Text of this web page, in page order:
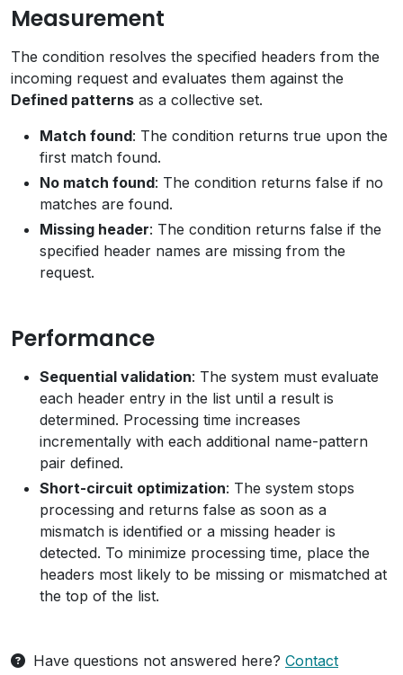
Measurement
The condition resolves the specified headers from the
incoming request and evaluates them against the
Defined patterns as a collective set.
Match found: The condition returns true upon the
first match found.
No match found: The condition returns false if no
matches are found.
Missing header: The condition returns false if the
specified header names are missing from the
request.
Performance
Sequential validation: The system must evaluate
each header entry in the list until a result is
determined. Processing time increases
incrementally with each additional name-pattern
pair defined.
Short-circuit optimization: The system stops
processing and returns false as soon as a
mismatch is identified or a missing header is
detected. To minimize processing time, place the
headers most likely to be missing or mismatched at
the top of the list.
Have questions not answered here? Contact